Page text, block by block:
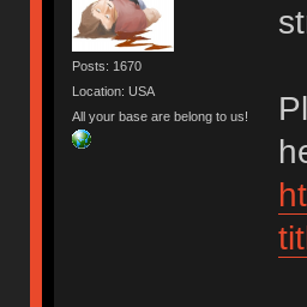
Posts: 1670
Location: USA
All your base are belong to us!